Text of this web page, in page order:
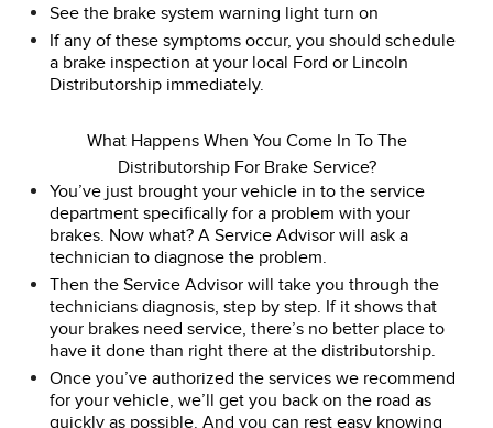
See the brake system warning light turn on
If any of these symptoms occur, you should schedule
a brake inspection at your local Ford or Lincoln
Distributorship immediately.
What Happens When You Come In To The
Distributorship For Brake Service?
You’ve just brought your vehicle in to the service
department specifically for a problem with your
brakes. Now what? A Service Advisor will ask a
technician to diagnose the problem.
Then the Service Advisor will take you through the
technicians diagnosis, step by step. If it shows that
your brakes need service, there’s no better place to
have it done than right there at the distributorship.
Once you’ve authorized the services we recommend
for your vehicle, we’ll get you back on the road as
quickly as possible. And you can rest easy knowing